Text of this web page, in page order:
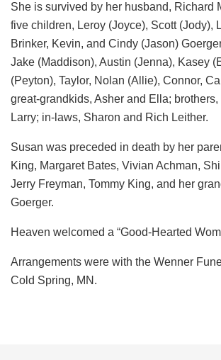
She is survived by her husband, Richard
five children, Leroy (Joyce), Scott (Jody),
Brinker, Kevin, and Cindy (Jason)
Jake (Maddison), Austin (Jenna), Kasey
(Peyton), Taylor, Nolan (Allie), Connor,
great-grandkids, Asher and Ella; brothers,
Larry; in-laws, Sharon and Rich Leither.
Susan was preceded in death by her
King, Margaret Bates, Vivian Achman,
Jerry Freyman, Tommy King, and her
Goerger.
Heaven welcomed a “Good-Hearted
Arrangements were with the Wenner
Cold Spring, MN.